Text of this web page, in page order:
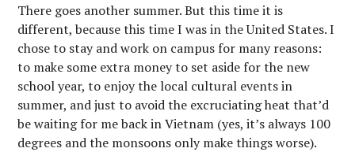
There goes another summer. But this time it is
different, because this time I was in the United States. I
chose to stay and work on campus for many reasons:
to make some extra money to set aside for the new
school year, to enjoy the local cultural events in
summer, and just to avoid the excruciating heat that’d
be waiting for me back in Vietnam (yes, it’s always 100
degrees and the monsoons only make things worse).